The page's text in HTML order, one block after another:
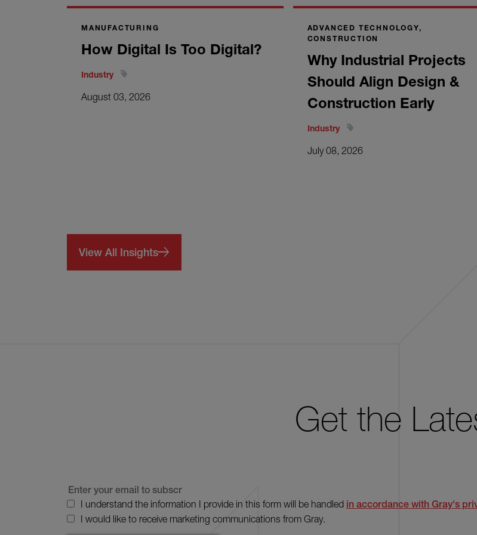
MANUFACTURING
How Digital Is Too Digital?
Industry
August 03, 2026
ADVANCED TECHNOLOGY,
CONSTRUCTION
Why Industrial Projects
Should Align Design &
Construction Early
Industry
July 08, 2026
View All Insights
Get the
I understand the information I provide in this form will be handled in accordance with Gray's
I would like to receive marketing communications from Gray.